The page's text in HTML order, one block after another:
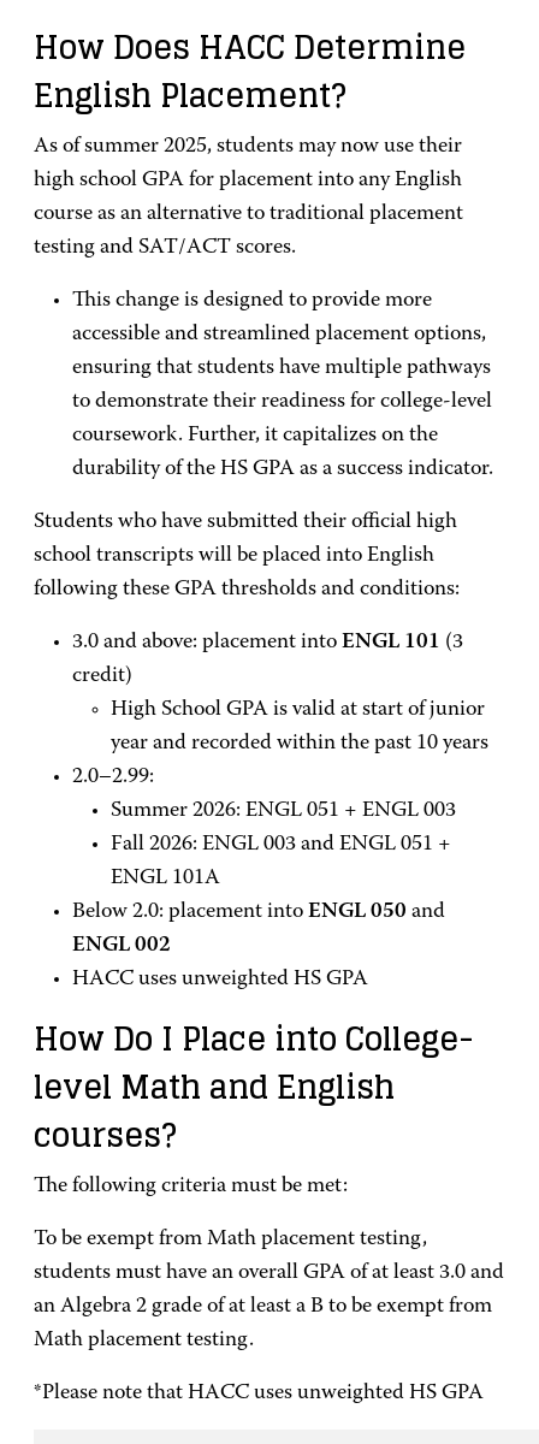
How Does HACC Determine
English Placement?
As of summer 2025, students may now use their
high school GPA for placement into any English
course as an alternative to traditional placement
testing and SAT/ACT scores.
This change is designed to provide more
accessible and streamlined placement options,
ensuring that students have multiple pathways
to demonstrate their readiness for college-level
coursework. Further, it capitalizes on the
durability of the HS GPA as a success indicator.
Students who have submitted their official high
school transcripts will be placed into English
following these GPA thresholds and conditions:
3.0 and above: placement into ENGL 101 (3
credit)
High School GPA is valid at start of junior
year and recorded within the past 10 years
2.0–2.99:
Summer 2026: ENGL 051 + ENGL 003
Fall 2026: ENGL 003 and ENGL 051 +
ENGL 101A
Below 2.0: placement into ENGL 050 and
ENGL 002
HACC uses unweighted HS GPA
How Do I Place into College-
level Math and English
courses?
The following criteria must be met:
To be exempt from Math placement testing,
students must have an overall GPA of at least 3.0 and
an Algebra 2 grade of at least a B to be exempt from
Math placement testing.
*Please note that HACC uses unweighted HS GPA